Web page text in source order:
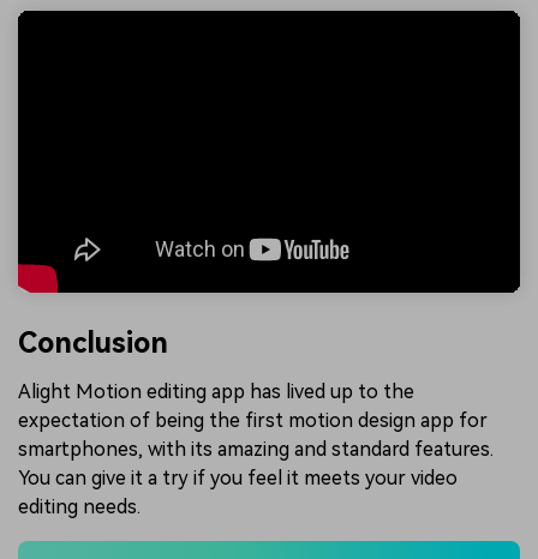
Conclusion
Alight Motion editing app has lived up to the
expectation of being the first motion design app for
smartphones, with its amazing and standard features.
You can give it a try if you feel it meets your video
editing needs.